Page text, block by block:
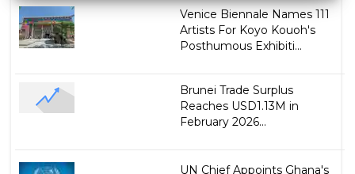
Venice Biennale Names 111
Artists For Koyo Kouoh's
Posthumous Exhibiti...
Brunei Trade Surplus
Reaches USD1.13M in
February 2026...
UN Chief Appoints Ghana's